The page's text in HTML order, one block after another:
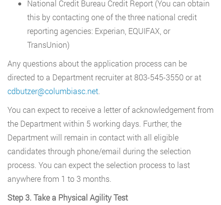
National Credit Bureau Credit Report (You can obtain
this by contacting one of the three national credit
reporting agencies: Experian, EQUIFAX, or
TransUnion)
Any questions about the application process can be
directed to a Department recruiter at 803-545-3550 or at
cdbutzer@columbiasc.net.
You can expect to receive a letter of acknowledgement from
the Department within 5 working days. Further, the
Department will remain in contact with all eligible
candidates through phone/email during the selection
process. You can expect the selection process to last
anywhere from 1 to 3 months.
Step 3. Take a Physical Agility Test